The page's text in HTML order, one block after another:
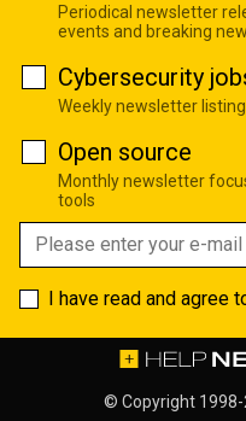
Periodical newsletter
events and breaking
Cybersecurity
Weekly newsletter
Open source
Monthly newsletter
tools
I have read and agree
© Copyright